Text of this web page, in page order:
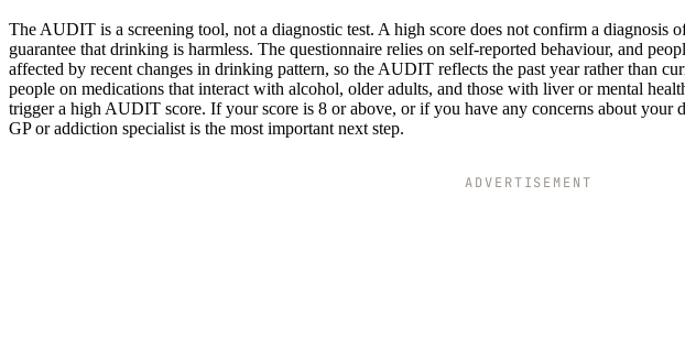
The AUDIT is a screening tool, not a diagnostic test. A high score does not confirm a diagnosis
guarantee that drinking is harmless. The questionnaire relies on self-reported behaviour, and
affected by recent changes in drinking pattern, so the AUDIT reflects the past year rather than
people on medications that interact with alcohol, older adults, and those with liver or mental
trigger a high AUDIT score. If your score is 8 or above, or if you have any concerns about your
GP or addiction specialist is the most important next step.
ADVERTISEMENT